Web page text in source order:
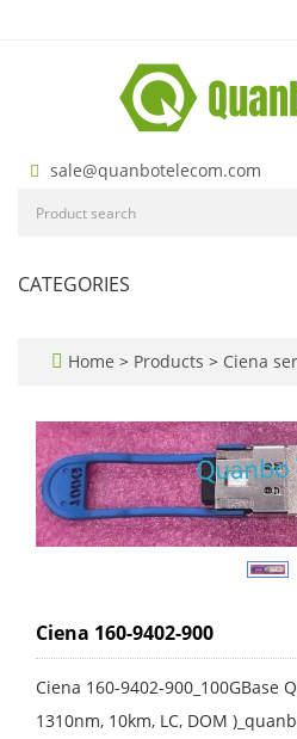
sale@quanbotelecom.com
CATEGORIES
Home > Products > Ciena
Ciena 160-9402-900
Ciena 160-9402-900_100GBase
1310nm, 10km, LC, DOM